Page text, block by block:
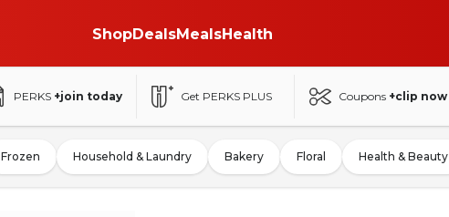
ShopDealsMealsHealth
PERKS +join today Get PERKS PLUS Coupons +clip now
Frozen Household & Laundry Bakery Floral Health & Beauty